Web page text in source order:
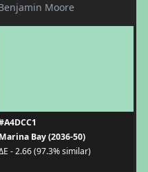
Moore
Marina Bay (2036-50)
- 2.66 (97.3% similar)